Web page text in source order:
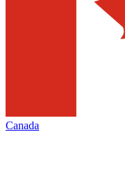
Canada